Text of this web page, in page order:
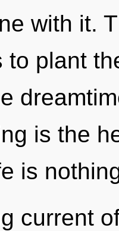
with it.
to plant
is the
is
current